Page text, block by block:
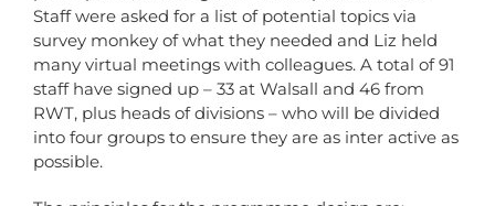
Staff were asked for a list of potential topics via
survey monkey of what they needed and Liz held
many virtual meetings with colleagues. A total of 91
staff have signed up – 33 at Walsall and 46 from
RWT, plus heads of divisions – who will be divided
into four groups to ensure they are as inter active as
possible.